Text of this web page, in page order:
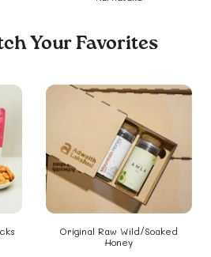
Your Favorites
Original Raw Wild/Soaked
Honey